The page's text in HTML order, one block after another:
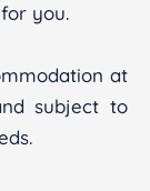
you.
at
subject to